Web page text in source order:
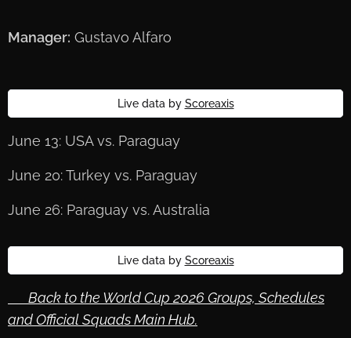
Manager: Gustavo Alfaro
Live data by Scoreaxis
June 13: USA vs. Paraguay
June 20: Turkey vs. Paraguay
June 26: Paraguay vs. Australia
Live data by Scoreaxis
🔙 Back to the World Cup 2026 Groups, Schedules
and Official Squads Main Hub.